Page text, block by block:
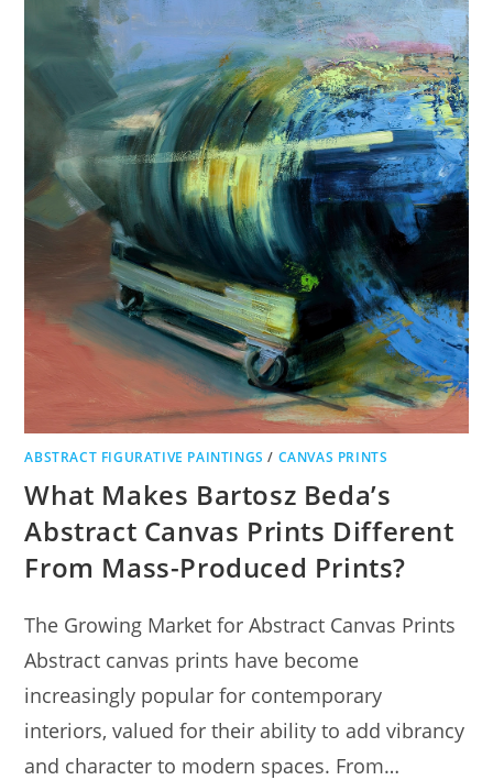
ABSTRACT FIGURATIVE PAINTINGS / CANVAS PRINTS
What Makes Bartosz Beda’s
Abstract Canvas Prints Different
From Mass-Produced Prints?
The Growing Market for Abstract Canvas Prints
Abstract canvas prints have become
increasingly popular for contemporary
interiors, valued for their ability to add vibrancy
and character to modern spaces. From…